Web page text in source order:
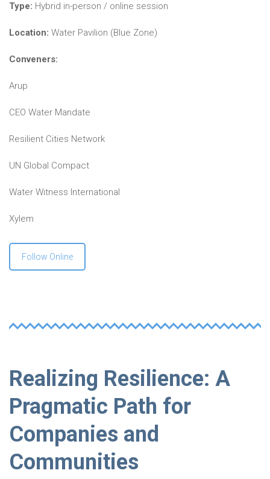
Type: Hybrid in-person / online session
Location: Water Pavilion (Blue Zone)
Conveners:
Arup
CEO Water Mandate
Resilient Cities Network
UN Global Compact
Water Witness International
Xylem
Follow Online
Realizing Resilience: A
Pragmatic Path for
Companies and
Communities